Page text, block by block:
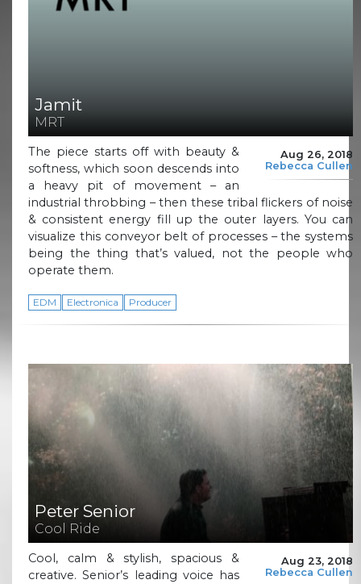
Jamit
MRT
Aug 26, 2018
Rebecca Cullen
The piece starts off with beauty &
softness, which soon descends into
a heavy pit of movement – an
industrial throbbing – then these tribal flickers of noise
& consistent energy fill up the outer layers. You can
visualize this conveyor belt of processes – the systems
being the thing that’s valued, not the people who
operate them.
EDM Electronica Producer
Peter Senior
Cool Ride
Aug 23, 2018
Rebecca Cullen
Cool, calm & stylish, spacious &
creative. Senior’s leading voice has